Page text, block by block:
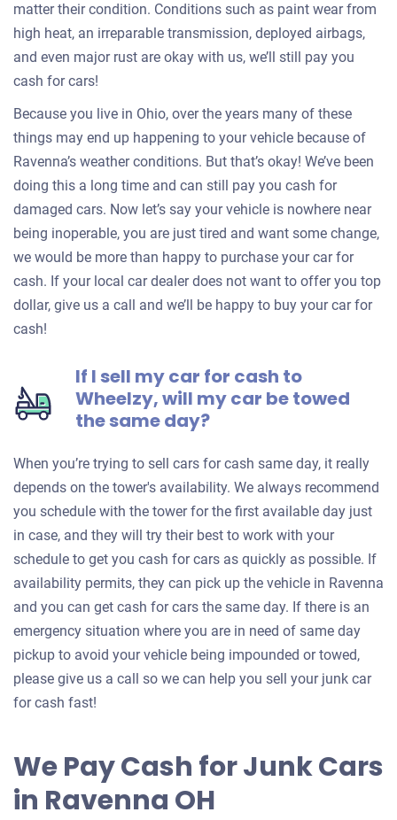
matter their condition. Conditions such as paint wear from
high heat, an irreparable transmission, deployed airbags,
and even major rust are okay with us, we’ll still pay you
cash for cars!
Because you live in Ohio, over the years many of these
things may end up happening to your vehicle because of
Ravenna’s weather conditions. But that’s okay! We’ve been
doing this a long time and can still pay you cash for
damaged cars. Now let’s say your vehicle is nowhere near
being inoperable, you are just tired and want some change,
we would be more than happy to purchase your car for
cash. If your local car dealer does not want to offer you top
dollar, give us a call and we’ll be happy to buy your car for
cash!
If I sell my car for cash to
Wheelzy, will my car be towed
the same day?
When you’re trying to sell cars for cash same day, it really
depends on the tower's availability. We always recommend
you schedule with the tower for the first available day just
in case, and they will try their best to work with your
schedule to get you cash for cars as quickly as possible. If
availability permits, they can pick up the vehicle in Ravenna
and you can get cash for cars the same day. If there is an
emergency situation where you are in need of same day
pickup to avoid your vehicle being impounded or towed,
please give us a call so we can help you sell your junk car
for cash fast!
We Pay Cash for Junk Cars
in Ravenna OH